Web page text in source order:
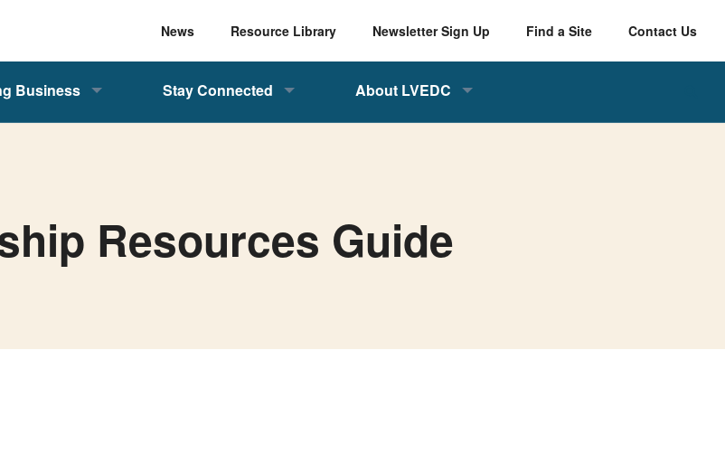
News Resource Library Newsletter Sign Up Find a Site Contact Us
Business Stay Connected About LVEDC
Resources Guide